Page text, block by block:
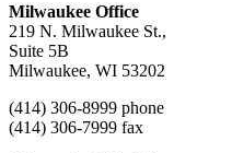
Milwaukee Office
219 N. Milwaukee St.,
Suite 5B
Milwaukee, WI 53202
(414) 306-8999 phone
(414) 306-7999 fax